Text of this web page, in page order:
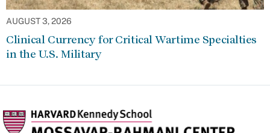
AUGUST 3, 2026
Clinical Currency for Critical Wartime Specialties
in the U.S. Military